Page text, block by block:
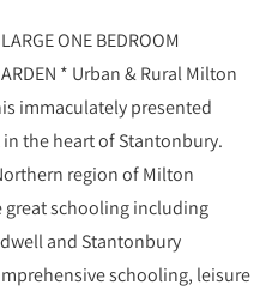
ONE BEDROOM
* Urban & Rural Milton
immaculately presented
the heart of Stantonbury.
region of Milton
great schooling including
and Stantonbury
schooling, leisure